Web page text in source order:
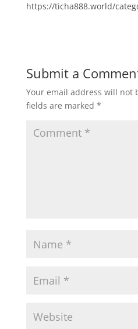
https://ticha888.world/
Submit a
Your email address will not
fields are marked *